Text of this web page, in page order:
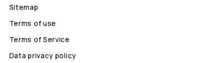
Sitemap
Terms of use
Terms of Service
Data privacy policy